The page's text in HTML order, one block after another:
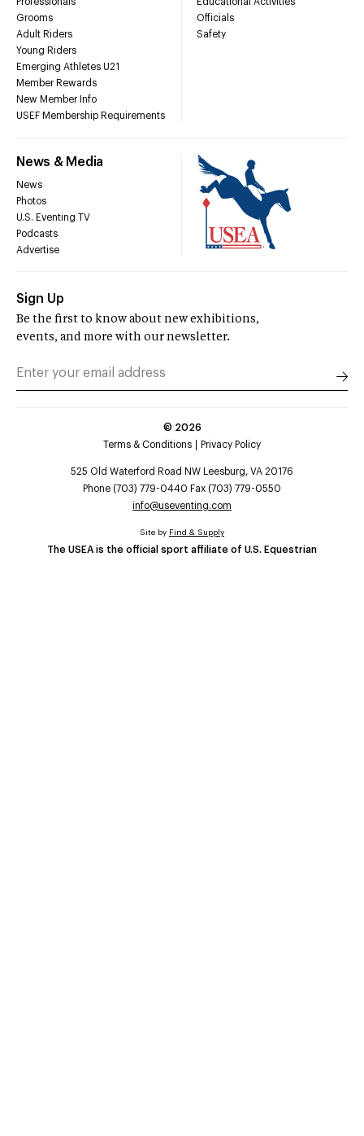
Grooms
Adult Riders
Young Riders
Emerging Athletes U21
Member Rewards
New Member Info
USEF Membership Requirements
Officials
Safety
News & Media
News
Photos
U.S. Eventing TV
Podcasts
Advertise
Sign Up
Be the first to know about new exhibitions,
events, and more with our newsletter.
© 2026
Terms & Conditions
Privacy Policy
525 Old Waterford Road NW Leesburg, VA 20176
Phone (703) 779-0440 Fax (703) 779-0550
info@useventing.com
The USEA is the official sport affiliate of U.S. Equestrian
Site by Find & Supply